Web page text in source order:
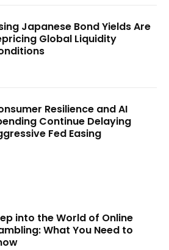
Japanese Bond Yields Are
Global Liquidity
Resilience and AI
Continue Delaying
Fed Easing
into the World of Online
What You Need to